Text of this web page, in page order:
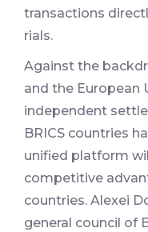
transactions
rials.
Against the
and the European
independent
BRICS countries
unified platform
competitive
countries. Alexei
general council of